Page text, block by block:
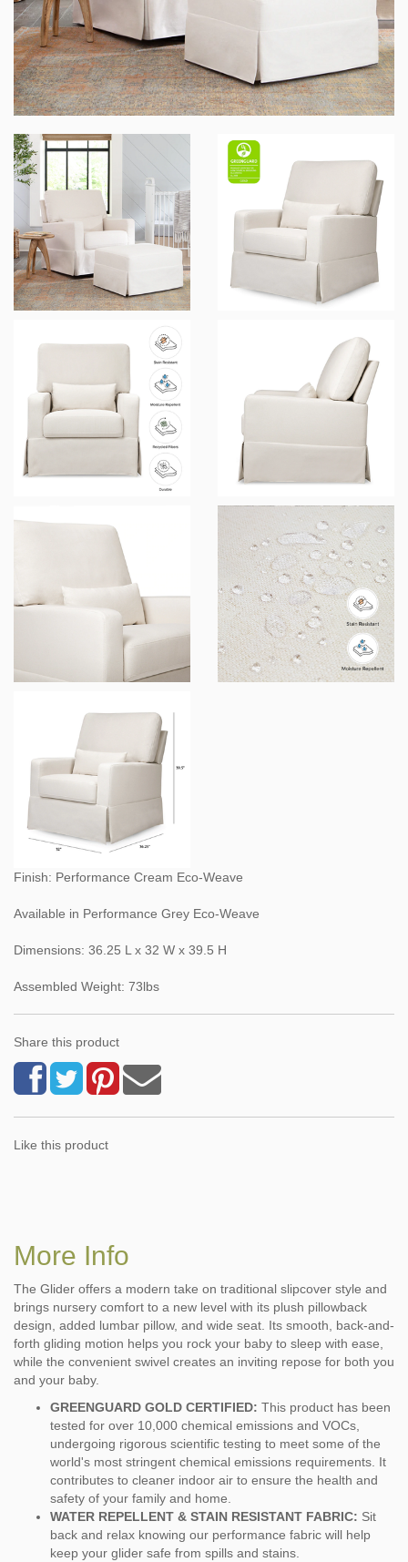
Finish: Performance Cream Eco-Weave
Available in Performance Grey Eco-Weave
Dimensions: 36.25 L x 32 W x 39.5 H
Assembled Weight: 73lbs
Share this product
Like this product
More Info
The Glider offers a modern take on traditional slipcover style and
brings nursery comfort to a new level with its plush pillowback
design, added lumbar pillow, and wide seat. Its smooth, back-and-
forth gliding motion helps you rock your baby to sleep with ease,
while the convenient swivel creates an inviting repose for both you
and your baby.
GREENGUARD GOLD CERTIFIED: This product has been
tested for over 10,000 chemical emissions and VOCs,
undergoing rigorous scientific testing to meet some of the
world's most stringent chemical emissions requirements. It
contributes to cleaner indoor air to ensure the health and
safety of your family and home.
WATER REPELLENT & STAIN RESISTANT FABRIC: Sit
back and relax knowing our performance fabric will help
keep your glider safe from spills and stains.